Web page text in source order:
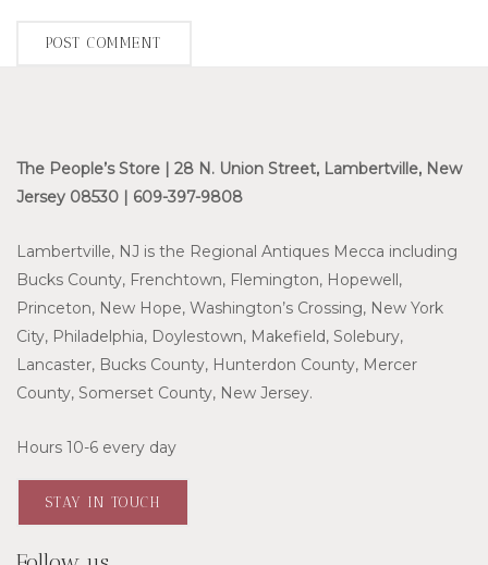
The People’s Store | 28 N. Union Street, Lambertville, New
Jersey 08530 | 609-397-9808
Lambertville, NJ is the Regional Antiques Mecca including
Bucks County, Frenchtown, Flemington, Hopewell,
Princeton, New Hope, Washington’s Crossing, New York
City, Philadelphia, Doylestown, Makefield, Solebury,
Lancaster, Bucks County, Hunterdon County, Mercer
County, Somerset County, New Jersey.
Hours 10-6 every day
STAY IN TOUCH